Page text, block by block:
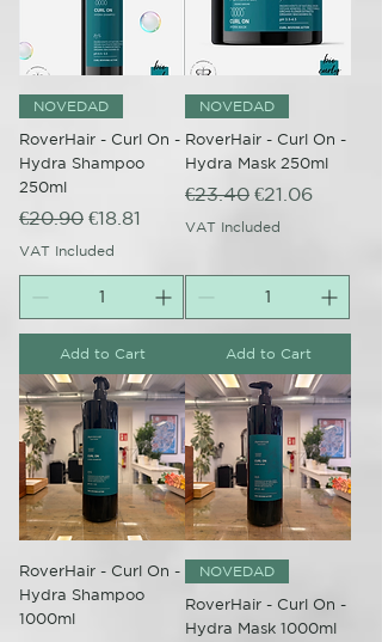
NOVEDAD
RoverHair - Curl On -
Hydra Shampoo
250ml
Regular Price
€20.90 Sale Price
€18.81
VAT Included
Add to Cart
NOVEDAD
RoverHair - Curl On -
Hydra Mask 250ml
Regular Price
€23.40 Sale Price
€21.06
VAT Included
Add to Cart
RoverHair - Curl On -
Hydra Shampoo
1000ml
NOVEDAD
RoverHair - Curl On -
Hydra Mask 1000ml